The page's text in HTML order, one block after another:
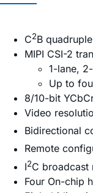
C2B
MIPI CSI-2
1-lane,
Up to
8/10-bit
Video
Bidirectional
Remote
I2C broadcast
Four On-chip